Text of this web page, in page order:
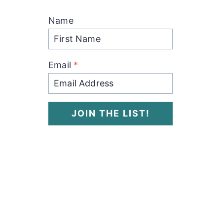
Name
Email *
JOIN THE LIST!